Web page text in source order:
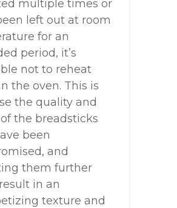
multiple times or
left out at room
for an
period, it’s
not to reheat
the oven. This is
the quality and
the breadsticks
been
and
them further
in an
texture and